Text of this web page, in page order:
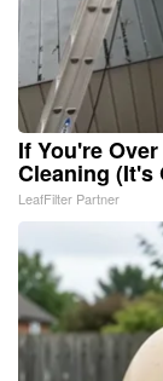
If You're
Cleaning (It's
LeafFilter Partner